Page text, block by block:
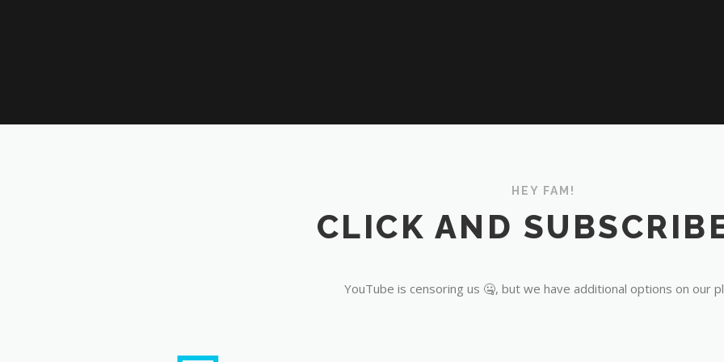
HEY FAM!
CLICK AND
YouTube is censoring us 🤐, but we have additional options on our